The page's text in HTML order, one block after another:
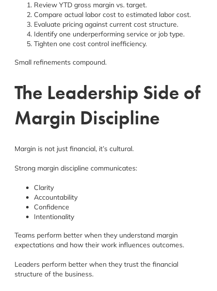
Review YTD gross margin vs. target.
Compare actual labor cost to estimated labor cost.
Evaluate pricing against current cost structure.
Identify one underperforming service or job type.
Tighten one cost control inefficiency.
Small refinements compound.
The Leadership Side of
Margin Discipline
Margin is not just financial, it’s cultural.
Strong margin discipline communicates:
Clarity
Accountability
Confidence
Intentionality
Teams perform better when they understand margin
expectations and how their work influences outcomes.
Leaders perform better when they trust the financial
structure of the business.